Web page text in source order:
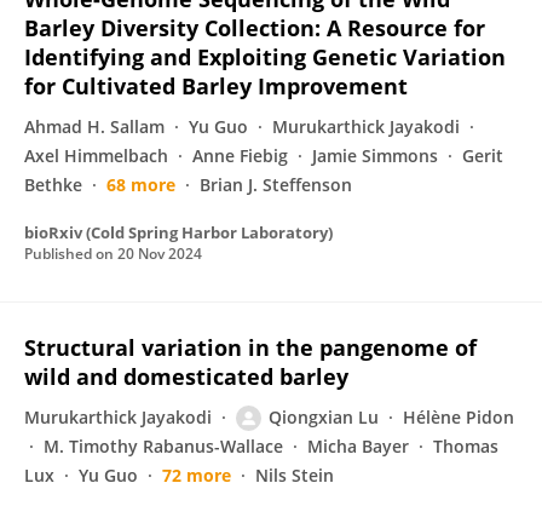
Barley Diversity Collection: A Resource for
Identifying and Exploiting Genetic Variation
for Cultivated Barley Improvement
Ahmad H. Sallam Yu Guo
Murukarthick Jayakodi
Axel Himmelbach
Anne Fiebig Jamie Simmons
Gerit
Bethke
68 more Brian J. Steffenson
bioRxiv (Cold Spring Harbor Laboratory)
Published on 20 Nov 2024
Structural variation in the pangenome of
wild and domesticated barley
Murukarthick Jayakodi Qiongxian Lu
Hélène Pidon
M. Timothy Rabanus-Wallace
Micha Bayer
Thomas
Lux
Yu Guo 72 more Nils Stein